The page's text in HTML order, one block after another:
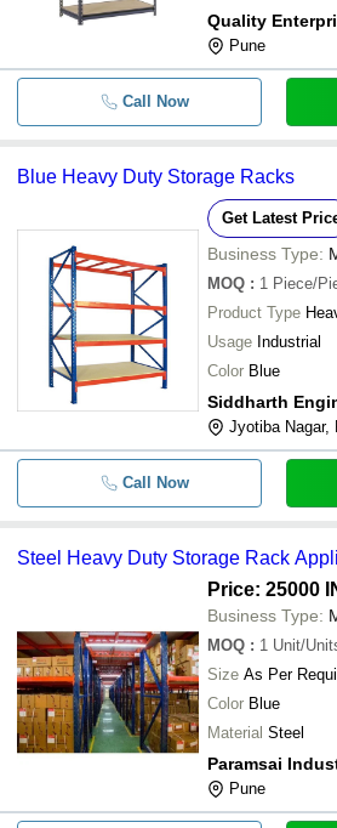
Quality
Pune
Call Now
Blue Heavy Duty Storage Racks
Get Latest
Business Type:
MOQ : 1 Piece/
Product Type
Usage Industrial
Color Blue
Siddharth
Jyotiba Nagar,
Call Now
Steel Heavy Duty Storage Rack
Price: 25000
Business Type:
MOQ : 1 Unit/
Size As Per
Color Blue
Material Steel
Paramsai
Pune